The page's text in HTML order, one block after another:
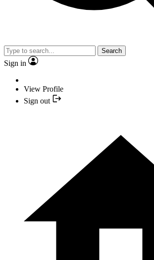
Search
Sign in
View Profile
Sign out